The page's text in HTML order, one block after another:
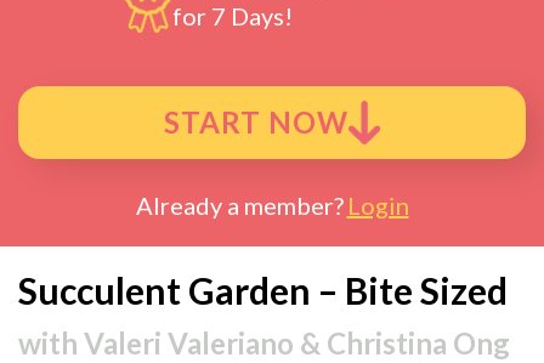
for 7 Days!
START NOW
Already a member? Login
Succulent Garden – Bite Sized
with Valeri Valeriano & Christina Ong